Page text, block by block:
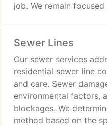
job. We remain
Sewer Lines
Our sewer services
residential sewer line
and care. Sewer
environmental factors,
blockages. We
method based on the